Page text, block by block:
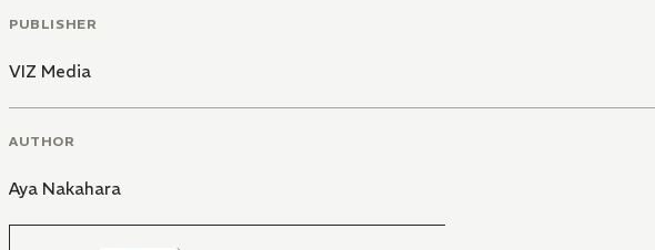
PUBLISHER
VIZ Media
AUTHOR
Aya Nakahara